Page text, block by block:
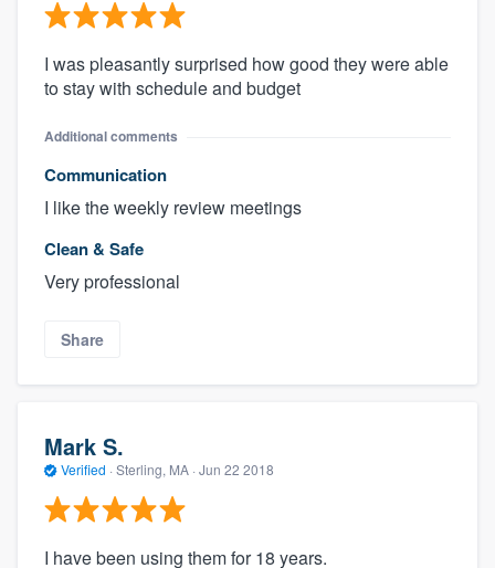
I was pleasantly surprised how good they were able
to stay with schedule and budget
Additional comments
Communication
I like the weekly review meetings
Clean & Safe
Very professional
Share
Mark S.
Verified · Sterling, MA · Jun 22 2018
I have been using them for 18 years.